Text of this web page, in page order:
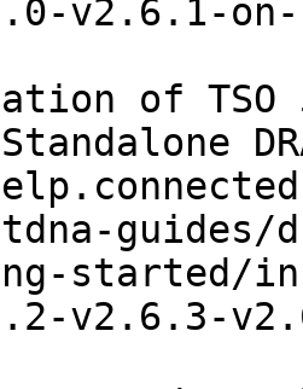
v2.6.1-
of TSO
guides/
started/
v2.6.3-